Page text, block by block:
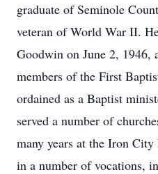
graduate of Seminole
veteran of World War II.
Goodwin on June 2, 1946,
members of the First
ordained as a Baptist
served a number of
many years at the Iron
in a number of vocations,